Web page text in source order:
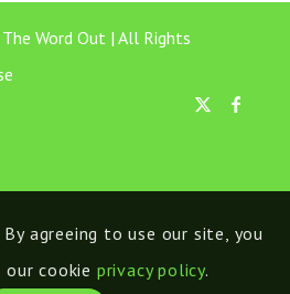
Word Out | All Rights
agreeing to use our site, you
cookie privacy policy.